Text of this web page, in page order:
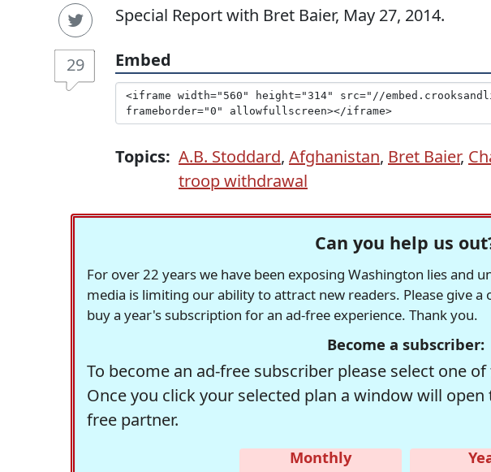
29
Special Report with Bret Baier, May 27, 2014.
Embed
Topics: A.B. Stoddard, Afghanistan, Bret Baier,
troop withdrawal
Can you help us
For over 22 years we have been exposing Washington lies and
media is limiting our ability to attract new readers. Please give
buy a year's subscription for an ad-free experience. Thank you.
Become a subscriber:
To become an ad-free subscriber please select one
Once you click your selected plan a window will
free partner.
Monthly